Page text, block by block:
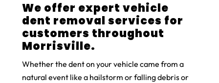
We offer expert vehicle
dent removal services for
customers throughout
Morrisville.
Whether the dent on your vehicle came from a
natural event like a hailstorm or falling debris or